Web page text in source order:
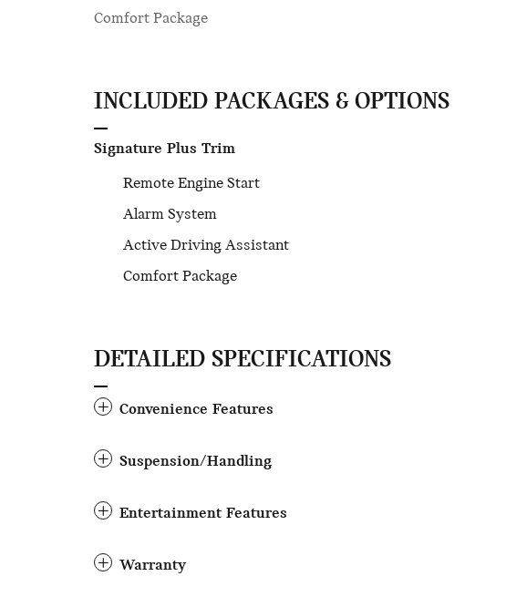
Comfort Package
INCLUDED PACKAGES & OPTIONS
Signature Plus Trim
Remote Engine Start
Alarm System
Active Driving Assistant
Comfort Package
DETAILED SPECIFICATIONS
Convenience Features
Suspension/Handling
Entertainment Features
Warranty